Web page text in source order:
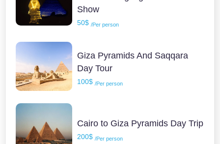
Show
50$ /Per person
Giza Pyramids And Saqqara
Day Tour
100$ /Per person
Cairo to Giza Pyramids Day Trip
200$ /Per person